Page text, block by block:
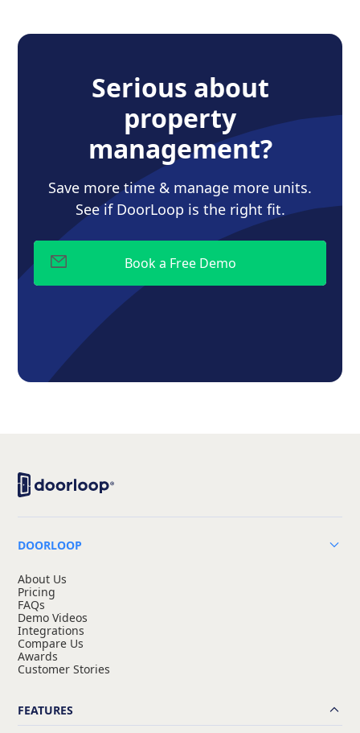
Serious about
property
management?
Save more time & manage more units.
See if DoorLoop is the right fit.
DOORLOOP
About Us
Pricing
FAQs
Demo Videos
Integrations
Compare Us
Awards
Customer Stories
FEATURES